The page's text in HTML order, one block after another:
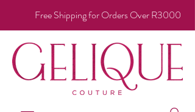
Free Shipping for Orders Over R3000